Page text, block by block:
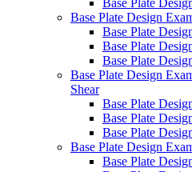
Base Plate
Base Plate Design
Base Plate
Base Plate
Base Plate
Base Plate Design
Shear
Base Plate
Base Plate
Base Plate
Base Plate Design
Base Plate